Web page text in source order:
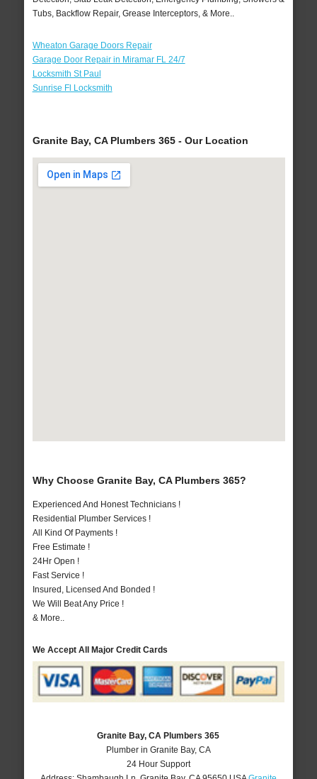
Tubs, Backflow Repair, Grease Interceptors, & More..
Wheaton Garage Doors Repair
Garage Door Repair in Miramar FL 24/7
Locksmith St Paul
Sunrise Fl Locksmith
Granite Bay, CA Plumbers 365 - Our Location
Why Choose Granite Bay, CA Plumbers 365?
Experienced And Honest Technicians !
Residential Plumber Services !
All Kind Of Payments !
Free Estimate !
24Hr Open !
Fast Service !
Insured, Licensed And Bonded !
We Will Beat Any Price !
& More..
We Accept All Major Credit Cards
Granite Bay, CA Plumbers 365
Plumber in Granite Bay, CA
24 Hour Support